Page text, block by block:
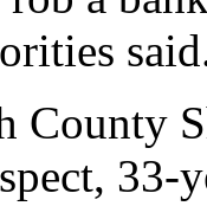
County
33-